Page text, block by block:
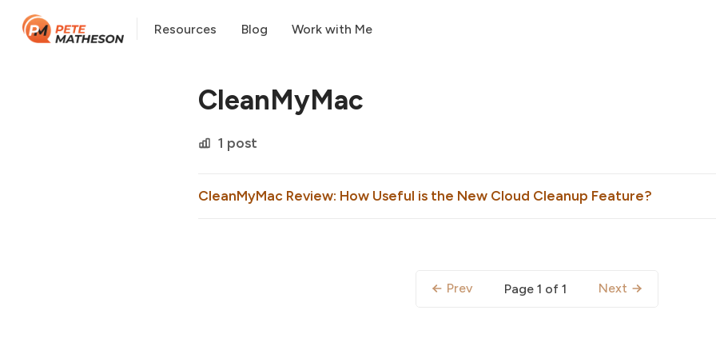
Resources Blog Work with Me
CleanMyMac
1 post
CleanMyMac Review: How Useful is the New Cloud Cleanup Feature?
Prev Page 1 of 1 Next